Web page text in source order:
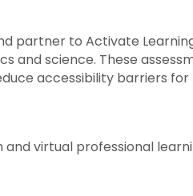
partner to Activate
and science. These
accessibility barriers
virtual professional